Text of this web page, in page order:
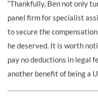
“Thankfully, Ben not only
panel firm for specialist
to secure the
he deserved. It is worth
pay no deductions in legal
another benefit of being a